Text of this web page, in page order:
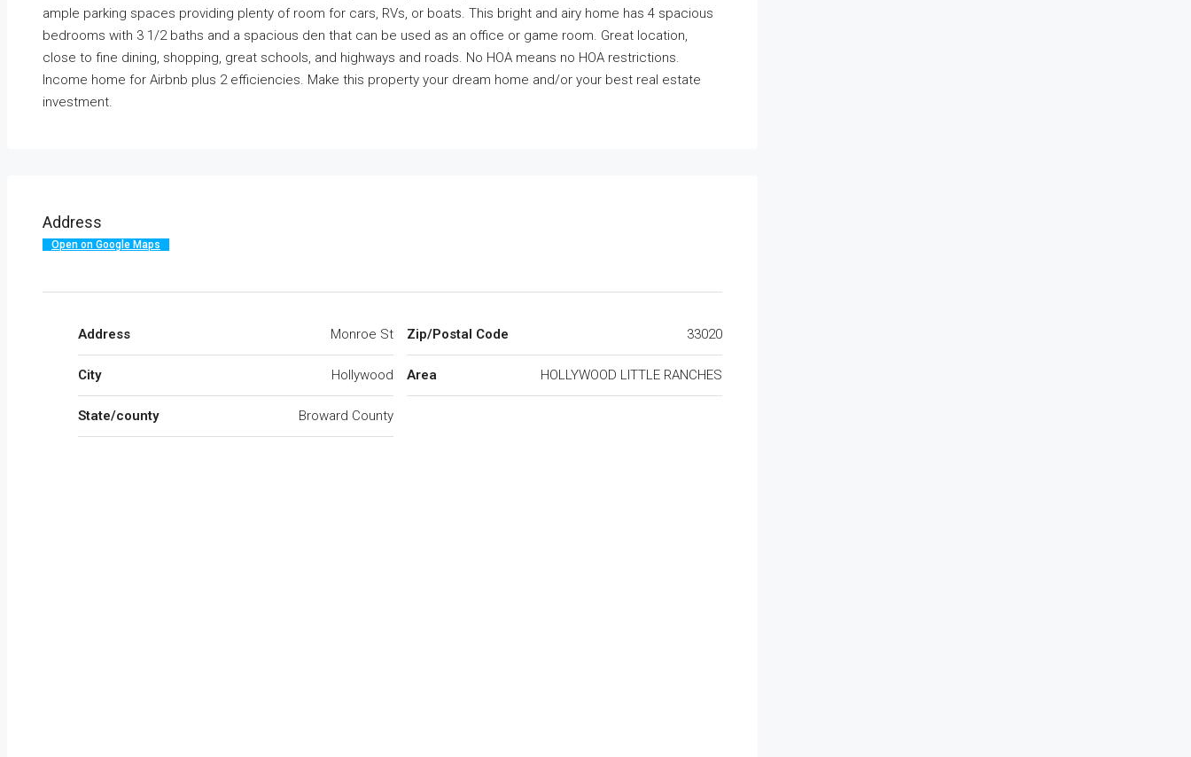
ample parking spaces providing plenty of room for cars, RVs, or boats. This bright and airy home has 4 spacious
bedrooms with 3 1/2 baths and a spacious den that can be used as an office or game room. Great location,
close to fine dining, shopping, great schools, and highways and roads. No HOA means no HOA restrictions.
Income home for Airbnb plus 2 efficiencies. Make this property your dream home and/or your best real estate
investment.
Address
Open on Google Maps
Address Monroe St
City Hollywood
State/county Broward County
Zip/Postal Code 33020
Area HOLLYWOOD LITTLE RANCHES